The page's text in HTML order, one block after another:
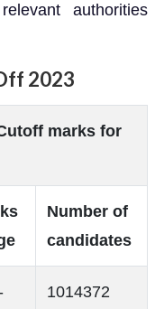
authorities
2023
for
Number of
candidates
1014372